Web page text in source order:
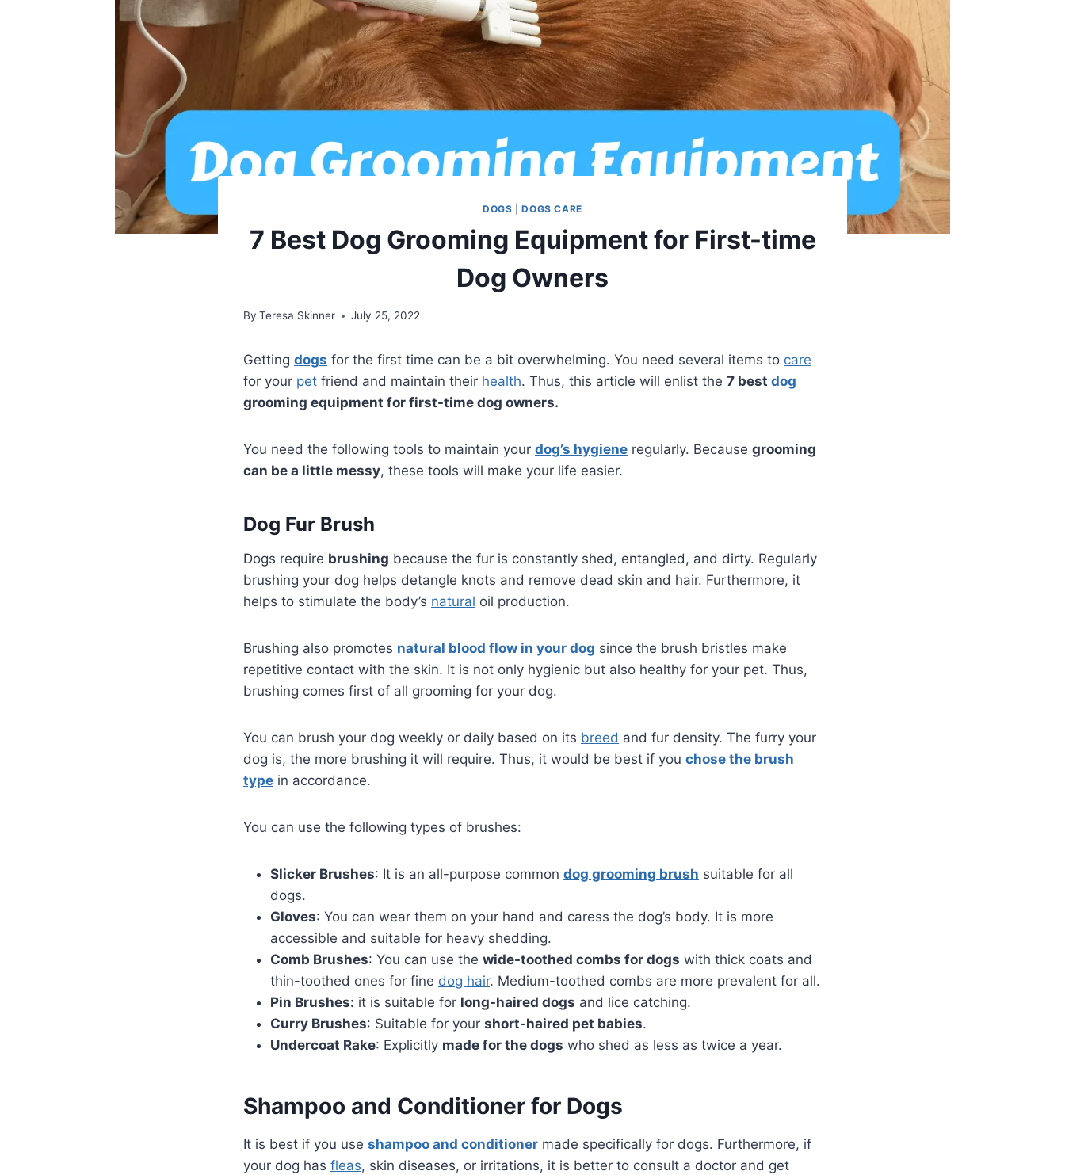
DOGS |DOGS CARE
7 Best Dog Grooming Equipment for First-time
Dog Owners
By Teresa Skinner July 25, 2022
Getting dogs for the first time can be a bit overwhelming. You need several items to care
for your pet friend and maintain their health. Thus, this article will enlist the 7 best dog
grooming equipment for first-time dog owners.
You need the following tools to maintain your dog’s hygiene regularly. Because grooming
can be a little messy, these tools will make your life easier.
Dog Fur Brush
Dogs require brushing because the fur is constantly shed, entangled, and dirty. Regularly
brushing your dog helps detangle knots and remove dead skin and hair. Furthermore, it
helps to stimulate the body’s natural oil production.
Brushing also promotes natural blood flow in your dog since the brush bristles make
repetitive contact with the skin. It is not only hygienic but also healthy for your pet. Thus,
brushing comes first of all grooming for your dog.
You can brush your dog weekly or daily based on its breed and fur density. The furry your
dog is, the more brushing it will require. Thus, it would be best if you chose the brush
type in accordance.
You can use the following types of brushes:
Slicker Brushes: It is an all-purpose common dog grooming brush suitable for all
dogs.
Gloves: You can wear them on your hand and caress the dog’s body. It is more
accessible and suitable for heavy shedding.
Comb Brushes: You can use the wide-toothed combs for dogs with thick coats and
thin-toothed ones for fine dog hair. Medium-toothed combs are more prevalent for all.
Pin Brushes: it is suitable for long-haired dogs and lice catching.
Curry Brushes: Suitable for your short-haired pet babies.
Undercoat Rake: Explicitly made for the dogs who shed as less as twice a year.
Shampoo and Conditioner for Dogs
It is best if you use shampoo and conditioner made specifically for dogs. Furthermore, if
your dog has fleas, skin diseases, or irritations, it is better to consult a doctor and get